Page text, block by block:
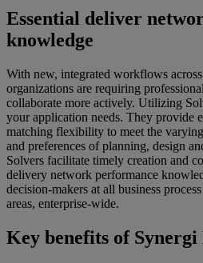
Essential deliver
knowledge
With new, integrated workflows
organizations are requiring
collaborate more actively. Utilizing
your application needs. They provide
matching flexibility to meet the
and preferences of planning, design
Solvers facilitate timely creation and
delivery network performance
decision-makers at all business
areas, enterprise-wide.
Key benefits of